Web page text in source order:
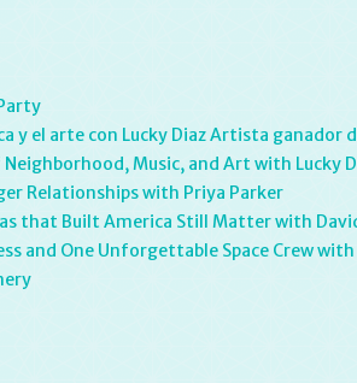
y el arte con Lucky Diaz Artista
Music, and Art with Lucky
Relationships with Priya Parker
that Built America Still Matter with
and One Unforgettable Space Crew with